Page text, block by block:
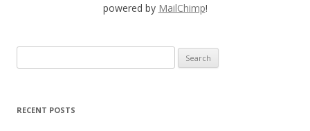
powered by MailChimp!
e
rRECENT POSTS